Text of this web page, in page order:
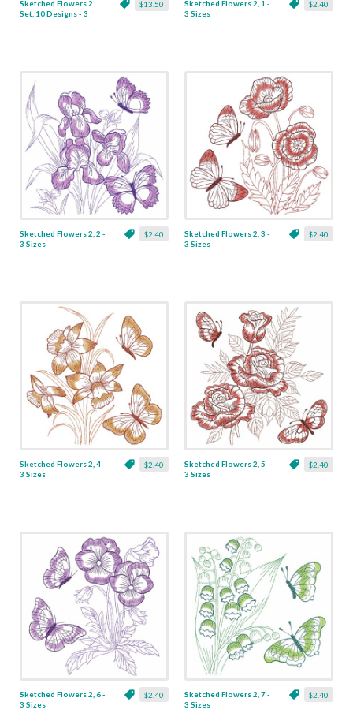
$13.50
Sketched Flowers 2
Set, 10 Designs - 3
$2.40
Sketched Flowers 2, 1 -
3 Sizes
$2.40
Sketched Flowers 2, 2 -
3 Sizes
$2.40
Sketched Flowers 2, 3 -
3 Sizes
$2.40
Sketched Flowers 2, 4 -
3 Sizes
$2.40
Sketched Flowers 2, 5 -
3 Sizes
$2.40
Sketched Flowers 2, 6 -
3 Sizes
$2.40
Sketched Flowers 2, 7 -
3 Sizes